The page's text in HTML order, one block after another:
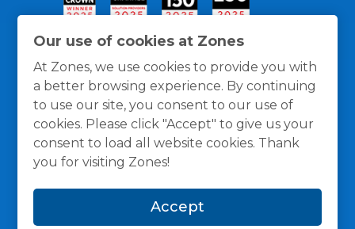
Our use of cookies at Zones
At Zones, we use cookies to provide you with
a better browsing experience. By continuing
to use our site, you consent to our use of
cookies. Please click "Accept" to give us your
consent to load all website cookies. Thank
you for visiting Zones!
Accept